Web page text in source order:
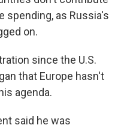
spending, as Russia's
on.
since the U.S.
that Europe hasn't
agenda.
said he was